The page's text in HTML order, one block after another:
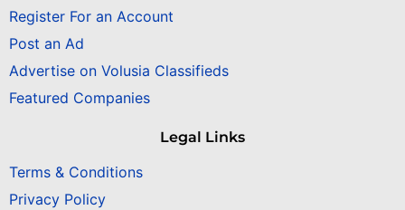
Register For an Account
Post an Ad
Advertise on Volusia Classifieds
Featured Companies
Legal Links
Terms & Conditions
Privacy Policy